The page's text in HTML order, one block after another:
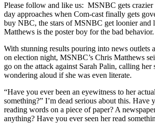
Please follow and like us: MSNBC gets crazier
day approaches when Com-cast finally gets
buy NBC, the stars of MSNBC get loonier and
Matthews is the poster boy for the bad behavior.
With stunning results pouring into news outlets
on election night, MSNBC’s Chris Matthews
go on the attack against Sarah Palin, calling her
wondering aloud if she was even literate.
“Have you ever been an eyewitness to her
something?” I’m dead serious about this. Have
reading words on a piece of paper? A
anything? Have you ever seen her read